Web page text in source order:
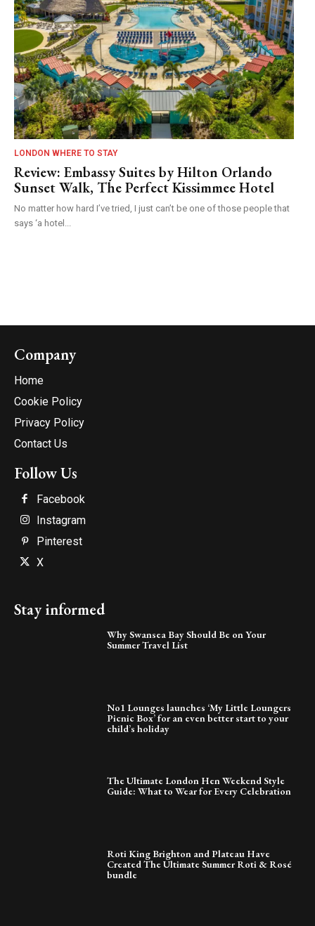
LONDON WHERE TO STAY
Review: Embassy Suites by Hilton Orlando
Sunset Walk, The Perfect Kissimmee Hotel
No matter how hard I’ve tried, I just can’t be one of those people that
says ‘a hotel...
Company
Home
Cookie Policy
Privacy Policy
Contact Us
Follow Us
Facebook
Instagram
Pinterest
X
Stay informed
Why Swansea Bay Should Be on Your
Summer Travel List
No1 Lounges launches ‘My Little Loungers
Picnic Box’ for an even better start to your
child’s holiday
The Ultimate London Hen Weekend Style
Guide: What to Wear for Every Celebration
Roti King Brighton and Plateau Have
Created The Ultimate Summer Roti & Rosé
bundle